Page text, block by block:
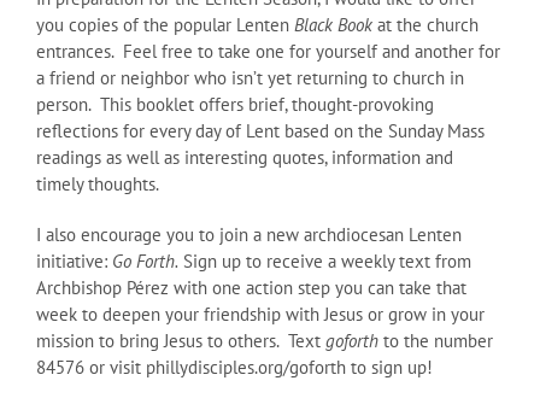
you copies of the popular Lenten Black Book at the church
entrances. Feel free to take one for yourself and another for
a friend or neighbor who isn’t yet returning to church in
person. This booklet offers brief, thought-provoking
reflections for every day of Lent based on the Sunday Mass
readings as well as interesting quotes, information and
timely thoughts.
I also encourage you to join a new archdiocesan Lenten
initiative: Go Forth. Sign up to receive a weekly text from
Archbishop Pérez with one action step you can take that
week to deepen your friendship with Jesus or grow in your
mission to bring Jesus to others. Text goforth to the number
84576 or visit phillydisciples.org/goforth to sign up!